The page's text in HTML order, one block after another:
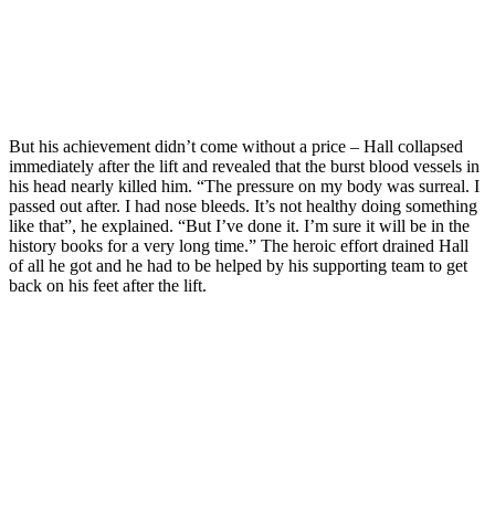
But his achievement didn’t come without a price – Hall collapsed
immediately after the lift and revealed that the burst blood vessels in
his head nearly killed him. “The pressure on my body was surreal. I
passed out after. I had nose bleeds. It’s not healthy doing something
like that”, he explained. “But I’ve done it. I’m sure it will be in the
history books for a very long time.” The heroic effort drained Hall
of all he got and he had to be helped by his supporting team to get
back on his feet after the lift.